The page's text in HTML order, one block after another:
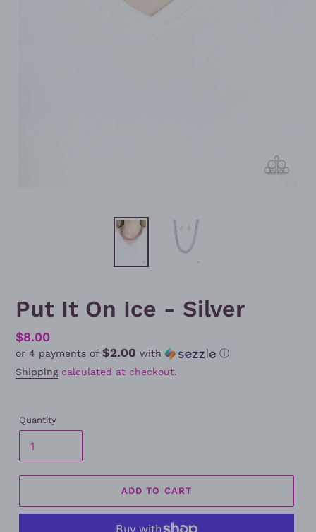
Put It On Ice - Silver
Regular
price
$8.00
or 4 payments of $2.00 with
ⓘ
Shippingcalculated at checkout.
Quantity
ADD TO CART